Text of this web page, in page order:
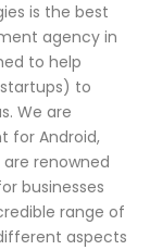
is the best
agency in
to help
to
We are
for Android,
are renowned
businesses
range of
aspects